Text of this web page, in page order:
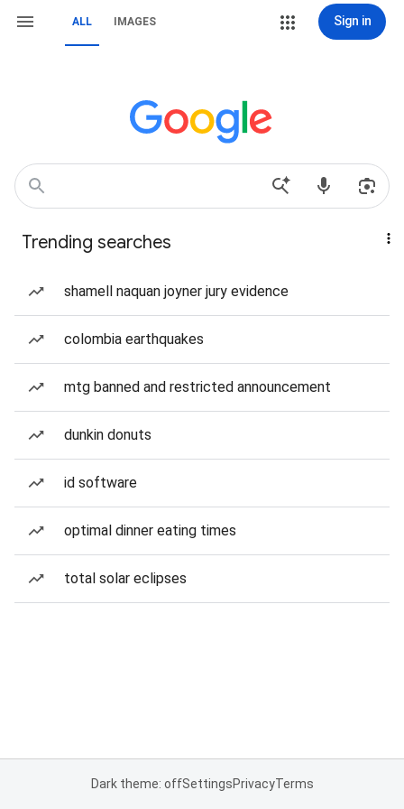
ALL IMAGES Sign in
Trending searches
shamell naquan joyner jury evidence
colombia earthquakes
mtg banned and restricted announcement
dunkin donuts
id software
optimal dinner eating times
total solar eclipses
Dark theme: offSettingsPrivacyTerms